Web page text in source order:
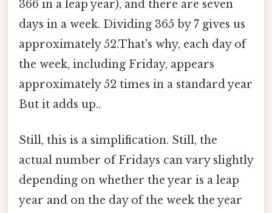
366 in a leap year), and there are seven
days in a week. Dividing 365 by 7 gives us
approximately 52.That's why, each day of
the week, including Friday, appears
approximately 52 times in a standard year
But it adds up..
Still, this is a simplification. Still, the
actual number of Fridays can vary slightly
depending on whether the year is a leap
year and on the day of the week the year